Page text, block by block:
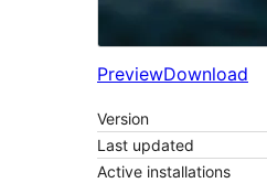
PreviewDownload
Version
Last updated
Active installations